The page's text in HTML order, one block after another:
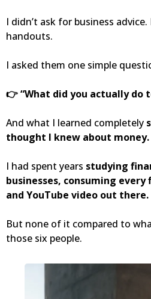
I didn’t ask for business
handouts.
I asked them one simple
👉 “What did you actually do
And what I learned completely
thought I knew about money.
I had spent years studying
businesses, consuming
and YouTube video out there.
But none of it compared to
those six people.